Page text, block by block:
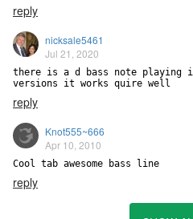
reply
nicksale5461
Jul 21, 2020
there is a d bass note playing
versions it works quire well
reply
Knot555~666
Apr 10, 2010
Cool tab awesome bass line
reply